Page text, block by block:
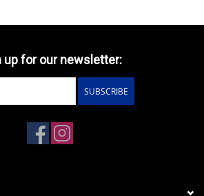
up for our newsletter:
SUBSCRIBE